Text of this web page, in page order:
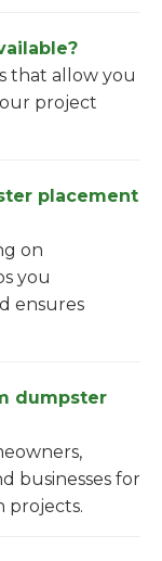
that allow you
project
placement
on
you
ensures
dumpster
businesses for
projects.